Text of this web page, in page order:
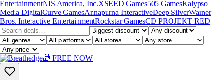
EntertainmentNIS America, Inc.XSEED Games505 GamesKalypso
Media DigitalCurve GamesAnnapurna InteractiveDeep SilverWarner
Bros. Interactive EntertainmentRockstar GamesCD PROJEKT RED
🎁 FREE NOW